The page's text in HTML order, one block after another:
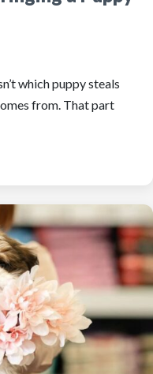
which puppy steals
from. That part